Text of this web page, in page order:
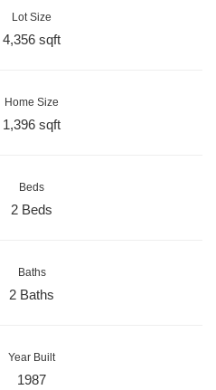
Lot Size
4,356 sqft
Home Size
1,396 sqft
Beds
2 Beds
Baths
2 Baths
Year Built
1987